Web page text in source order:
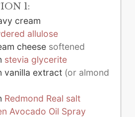
1:
cream
allulose
cheese softened
stevia glycerite
vanilla extract (or almond
Redmond Real salt
Avocado Oil Spray